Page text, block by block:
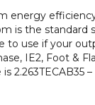
energy
is the
to use if your
IE2, Foot &